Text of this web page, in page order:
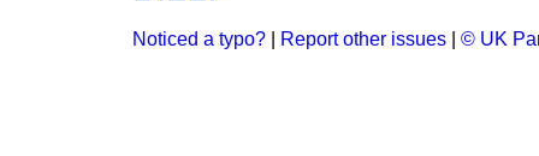
Noticed a typo? Report other issues © UK